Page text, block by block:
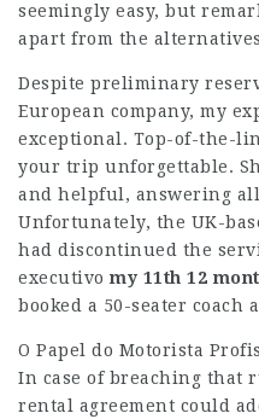
seemingly easy, but
apart from the
Despite preliminary
European company, my
exceptional. Top-of-the-
your trip unforgettable.
and helpful, answering
Unfortunately, the UK-
had discontinued the
executivo my 11th 12
booked a 50-seater coach
O Papel do Motorista
In case of breaching that
rental agreement could